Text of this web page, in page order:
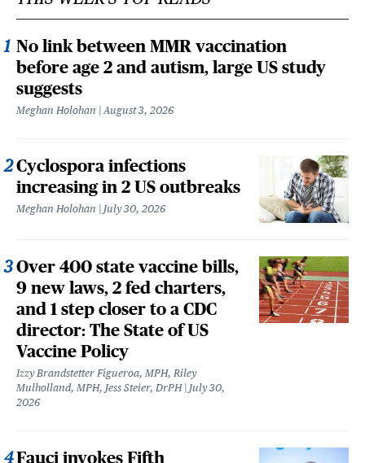
No link between MMR vaccination
before age 2 and autism, large US study
suggests
Meghan Holohan August 3, 2026
Cyclospora infections
increasing in 2 US outbreaks
Meghan Holohan July 30, 2026
Over 400 state vaccine bills,
9 new laws, 2 fed charters,
and 1 step closer to a CDC
director: The State of US
Vaccine Policy
Izzy Brandstetter Figueroa, MPH, Riley
Mulholland, MPH, Jess Steier, DrPH
July 30,
2026
Fauci invokes Fifth